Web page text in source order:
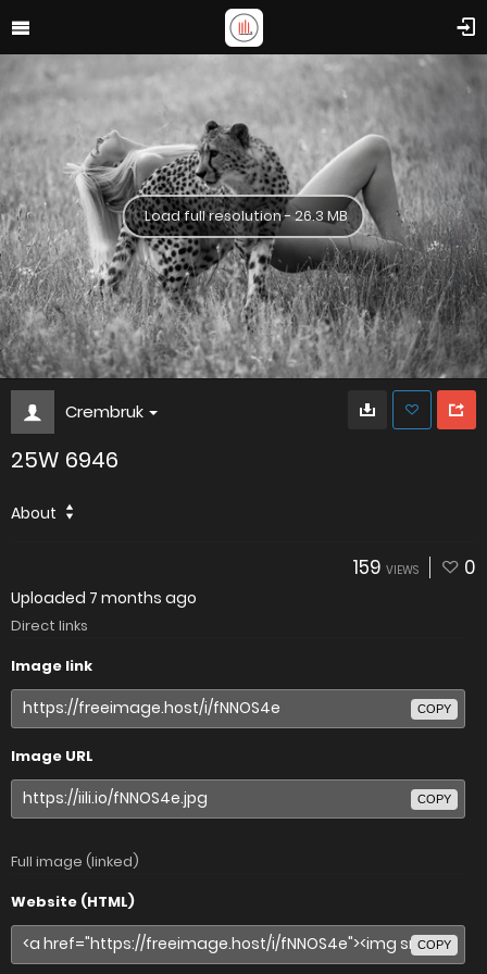
Load full resolution - 26.3 MB
Crembruk
25W 6946
About
159 VIEWS 0
Uploaded 7 months ago
Direct links
Image link
COPY
Image URL
COPY
Full image (linked)
Website (HTML)
COPY